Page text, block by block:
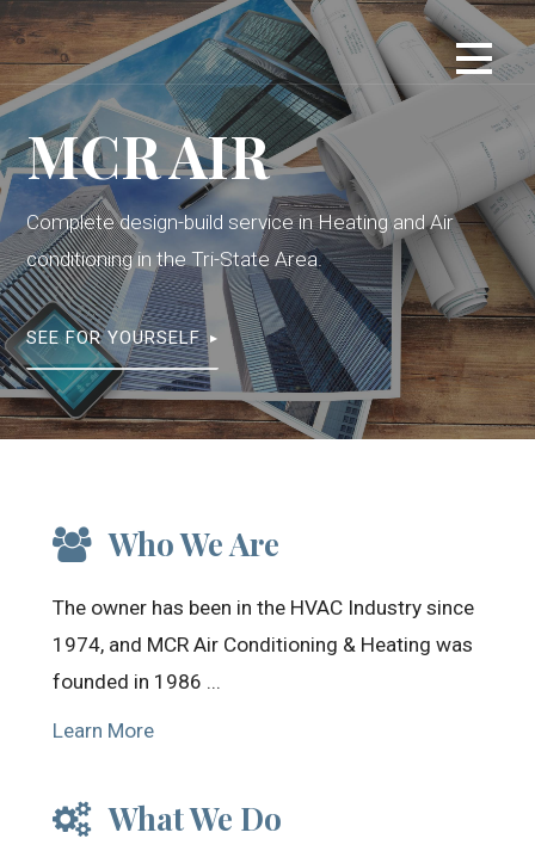
S
k
p
t
o
c
o
n
t
e
n
t
MCR AIR
Complete design-build service in Heating and Air
conditioning in the Tri-State Area.
SEE FOR YOURSELF
Who We Are
The owner has been in the HVAC Industry since
1974, and MCR Air Conditioning & Heating was
founded in 1986 ...
Learn More
What We Do